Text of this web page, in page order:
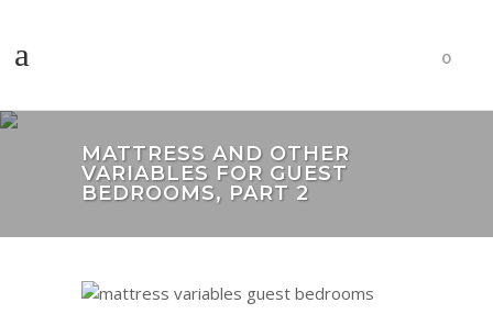
0
MATTRESS AND OTHER
VARIABLES FOR GUEST
BEDROOMS, PART 2